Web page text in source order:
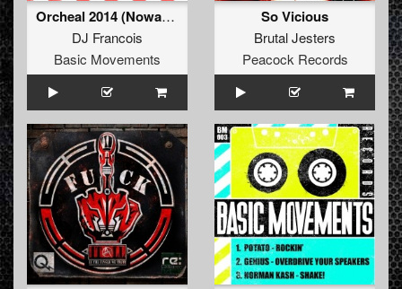
Orcheal 2014 (Nowaxx Remix)
DJ Francois
Basic Movements
So Vicious
Brutal Jesters
Peacock Records